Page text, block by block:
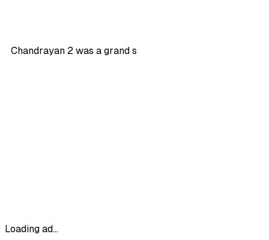
Chandrayan 2 was a grand s
Loading ad...